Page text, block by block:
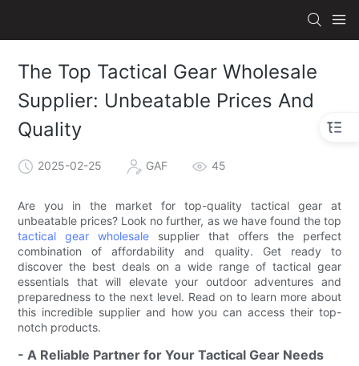
The Top Tactical Gear Wholesale
Supplier: Unbeatable Prices And
Quality
2025-02-25 GAF 45
Are you in the market for top-quality tactical gear at
unbeatable prices? Look no further, as we have found the top
tactical gear wholesale supplier that offers the perfect
combination of affordability and quality. Get ready to
discover the best deals on a wide range of tactical gear
essentials that will elevate your outdoor adventures and
preparedness to the next level. Read on to learn more about
this incredible supplier and how you can access their top-
notch products.
- A Reliable Partner for Your Tactical Gear Needs